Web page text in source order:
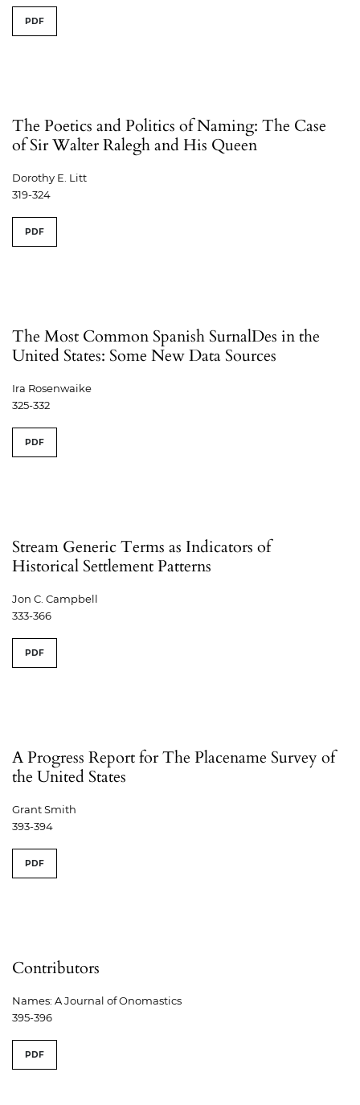
PDF
The Poetics and Politics of Naming: The Case
of Sir Walter Ralegh and His Queen
Dorothy E. Litt
319-324
PDF
The Most Common Spanish SurnalDes in the
United States: Some New Data Sources
Ira Rosenwaike
325-332
PDF
Stream Generic Terms as Indicators of
Historical Settlement Patterns
Jon C. Campbell
333-366
PDF
A Progress Report for The Placename Survey of
the United States
Grant Smith
393-394
PDF
Contributors
Names: A Journal of Onomastics
395-396
PDF